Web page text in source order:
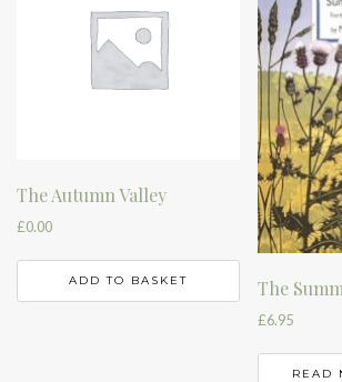
The Autumn Valley
£0.00
ADD TO BASKET The
£6.95
READ